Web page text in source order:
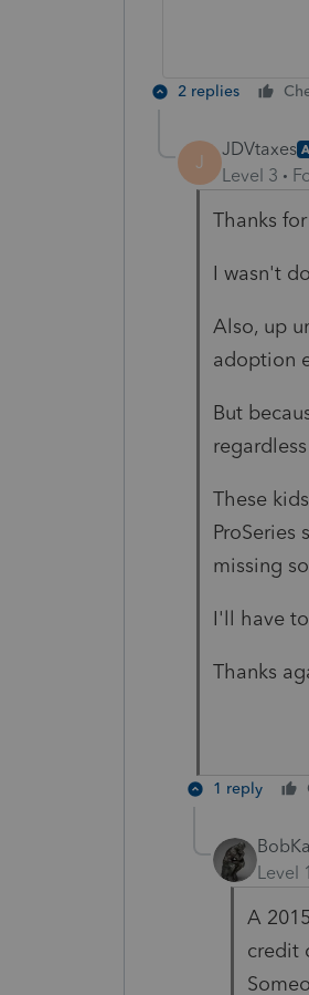
2 replies
J
JDVtaxes
Level 3
Thanks
I wasn't
Also, up
adoption
But
These
ProSeries
missing
I'll have
Thanks
1 reply
Level
A
credit